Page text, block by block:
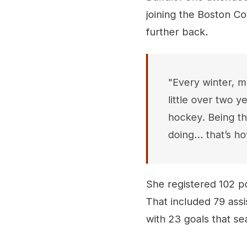
joining the Boston
further back.
"Every winter,
little over two
hockey. Being
doing... that’s
She registered 102
That included 79
with 23 goals that